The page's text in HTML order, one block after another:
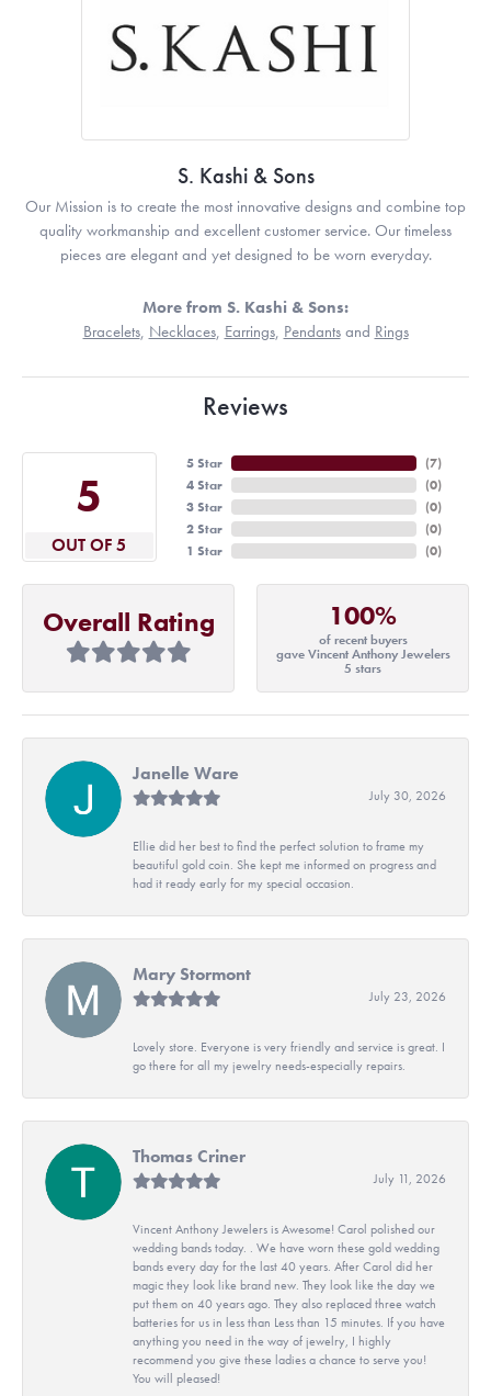
S. Kashi & Sons
Our Mission is to create the most innovative designs and combine top
quality workmanship and excellent customer service. Our timeless
pieces are elegant and yet designed to be worn everyday.
More from S. Kashi & Sons:
Bracelets, Necklaces, Earrings, Pendantsand Rings
Reviews
5
OUT OF 5
5 Star
4 Star
3 Star
2 Star
1 Star
(7)
(0)
(0)
(0)
(0)
Overall Rating 100%
of recent buyers
gave Vincent Anthony Jewelers
5 stars
Janelle Ware
July 30, 2026
Ellie did her best to find the perfect solution to frame my
beautiful gold coin. She kept me informed on progress and
had it ready early for my special occasion.
Mary Stormont
July 23, 2026
Lovely store. Everyone is very friendly and service is great. I
go there for all my jewelry needs-especially repairs.
Thomas Criner
July 11, 2026
Vincent Anthony Jewelers is Awesome! Carol polished our
wedding bands today. . We have worn these gold wedding
bands every day for the last 40 years. After Carol did her
magic they look like brand new. They look like the day we
put them on 40 years ago. They also replaced three watch
batteries for us in less than Less than 15 minutes. If you have
anything you need in the way of jewelry, I highly
recommend you give these ladies a chance to serve you!
You will pleased!